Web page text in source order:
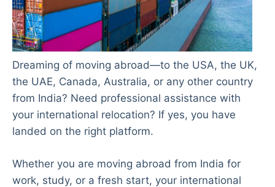
Dreaming of moving abroad—to the USA, the UK,
the UAE, Canada, Australia, or any other country
from India? Need professional assistance with
your international relocation? If yes, you have
landed on the right platform.
Whether you are moving abroad from India for
work, study, or a fresh start, your international